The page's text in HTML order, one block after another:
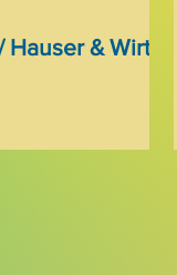
& Wirth,